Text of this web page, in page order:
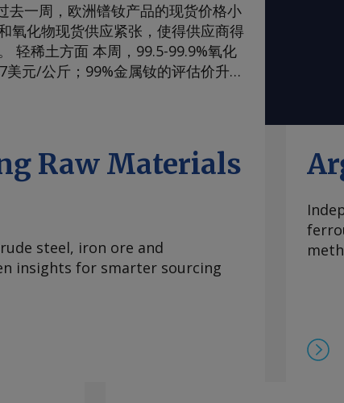
一周，欧洲镨钕产品的现货价格小
氧化物现货供应紧张，使得供应商得
轻稀土方面 本周，99.5-99.9%氧化
元/公斤；99%金属钕的评估价升至
欧洲到岸评估价升至105-108美
前景看来相当稳定，中国国内和国际
定。一些国际买家最近一直在寻求增
中国出口管制体系的风险。但随着
步减少。 本周，99.5-99.9%氧化
响波及至海外市场。由于中国国内
量承接长期合约导致现货市场额外
小幅走高。 重稀土方面 鉴于市场
美元/公斤。 99.99%的氧化铽的每
Raw Materials
steel, iron ore and
insights for smarter sourcing